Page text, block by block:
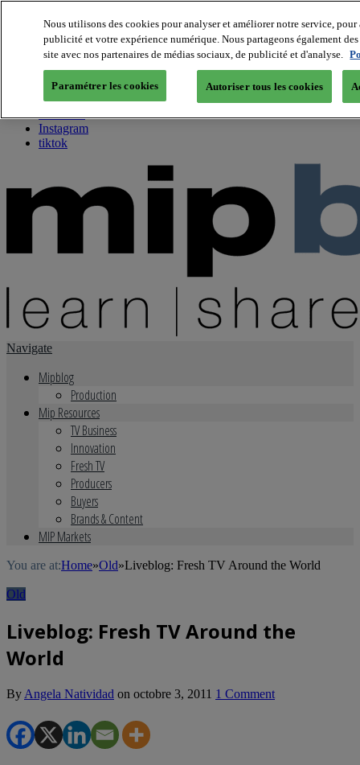
About us
Twitter
Facebook
Youtube
Instagram
tiktok
Navigate
Mipblog
Production
Mip Resources
TV Business
Innovation
Fresh TV
Producers
Buyers
Brands & Content
MIP Markets
You are at:Home»Old»Liveblog: Fresh TV Around the World
Old
Liveblog: Fresh TV Around the
World
By Angela Natividad on octobre 3, 2011 1 Comment
Nous utilisons des cookies pour analyser et améliorer notre service,
publicité et votre expérience numérique. Nous partageons également
site avec nos partenaires de médias sociaux, de publicité et d'analyse.
Paramétrer les cookies Autoriser tous les cookies